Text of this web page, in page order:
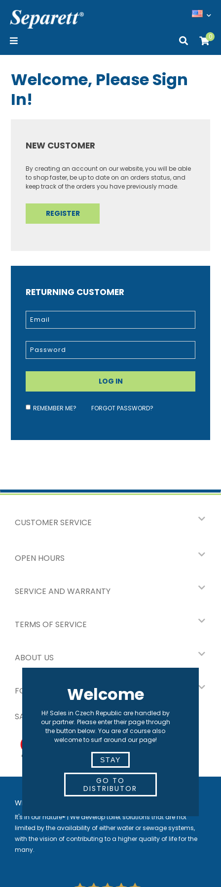
0
Welcome, Please Sign
In!
NEW CUSTOMER
By creating an account on our website, you will be able
to shop faster, be up to date on an orders status, and
keep track of the orders you have previously made.
RETURNING CUSTOMER
REMEMBER ME? FORGOT PASSWORD?
CUSTOMER SERVICE
OPEN HOURS
SERVICE AND WARRANTY
TERMS OF SERVICE
ABOUT US
FOR OUR PARTNERS
SAFE PAYMENT
WELCOME TO SEPARETT
It's in our nature® | We develop toilet solutions that are not
limited by the availability of either water or sewage systems,
with the vision of contributing to a higher quality of life for the
many.
Welcome
Hi! Sales in Czech Republic are handled by
our partner. Please enter their page through
the button below. You are of course also
welcome to surf around our page!
STAY
GO TO
DISTRIBUTOR